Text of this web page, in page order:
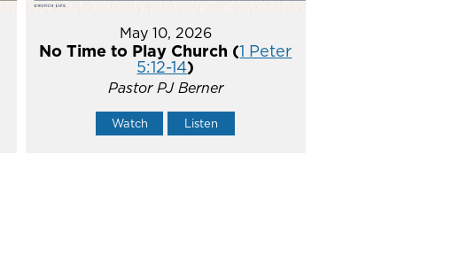
May 10, 2026
No Time to Play Church (1 Peter
5:12-14)
Pastor PJ Berner
Watch Listen